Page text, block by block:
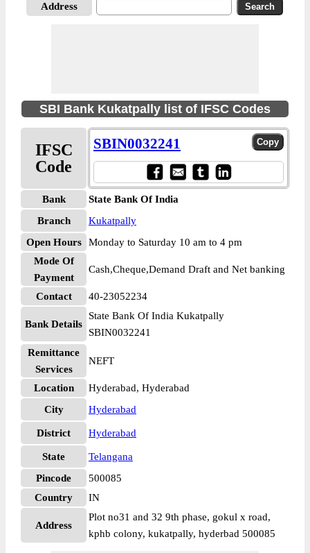
Address
SBI Bank Kukatpally list of IFSC Codes
IFSC
Code
SBIN0032241
Bank
State Bank Of India
Branch
Kukatpally
Open Hours
Monday to Saturday 10 am to 4 pm
Mode Of
Payment
Cash,Cheque,Demand Draft and Net banking
Contact 40-23052234
Bank Details
State Bank Of India Kukatpally
SBIN0032241
Remittance
Services
NEFT
Location
Hyderabad, Hyderabad
City
Hyderabad
District Hyderabad
State
Telangana
Pincode
500085
Country
IN
Address
Plot no31 and 32 9th phase, gokul x road,
kphb colony, kukatpally, hyderbad 500085